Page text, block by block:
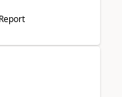
Report